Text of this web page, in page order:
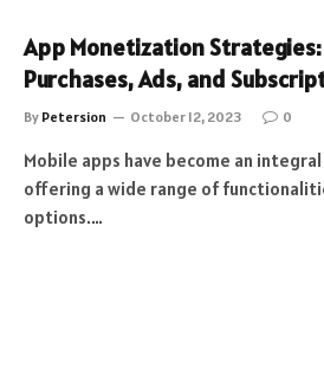
App Monetization
Purchases, Ads, and
By Petersion October 12, 2023 0
Mobile apps have become an
offering a wide range of
options.…